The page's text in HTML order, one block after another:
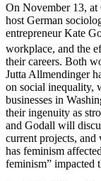
On November 13,
host German
entrepreneur Kate
workplace, and the
their careers. Both
Jutta Allmendinger
on social inequality,
businesses in
their ingenuity as
and Godall will
current projects, and
has feminism
feminism” impacted